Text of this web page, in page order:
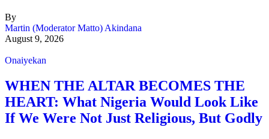
By
Martin (Moderator Matto) Akindana
August 9, 2026
Onaiyekan
WHEN THE ALTAR BECOMES THE
HEART: What Nigeria Would Look Like
If We Were Not Just Religious, But Godly